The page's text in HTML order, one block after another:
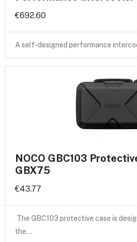
€692.60
A self-designed performance
NOCO GBC103
GBX75
€43.77
The GBC103 protective case is
the…